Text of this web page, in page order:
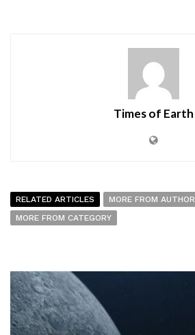
Times of Earth
RELATED ARTICLES
MORE FROM AUTHOR
MORE FROM CATEGORY